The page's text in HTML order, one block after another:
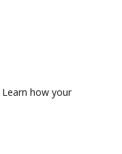
Learn how your